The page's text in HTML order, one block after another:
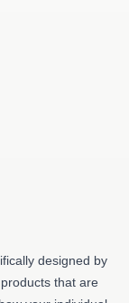
designed by
that are